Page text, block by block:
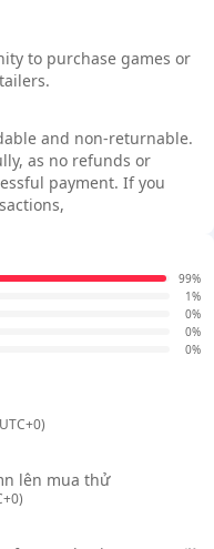
to purchase games or
and non-returnable.
as no refunds or
payment. If you
99%
1%
0%
0%
0%
lên mua thử